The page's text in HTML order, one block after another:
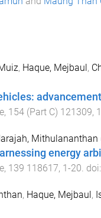
, Haque, Mejbaul,
, 154(Part C) 121309, 1
Mithulananthan
energy
, 139 118617, 1 -20. doi:
, Haque, Mejbaul,